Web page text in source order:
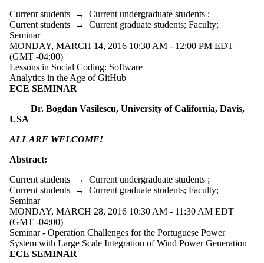
Current students → Current undergraduate students ;
Current students → Current graduate students; Faculty;
Seminar
MONDAY, MARCH 14, 2016 10:30 AM - 12:00 PM EDT
(GMT -04:00)
Lessons in Social Coding: Software
Analytics in the Age of GitHub
ECE SEMINAR
Dr. Bogdan Vasilescu, University of California, Davis,
USA
ALL ARE WELCOME!
Abstract:
Current students → Current undergraduate students ;
Current students → Current graduate students; Faculty;
Seminar
MONDAY, MARCH 28, 2016 10:30 AM - 11:30 AM EDT
(GMT -04:00)
Seminar - Operation Challenges for the Portuguese Power
System with Large Scale Integration of Wind Power Generation
ECE SEMINAR